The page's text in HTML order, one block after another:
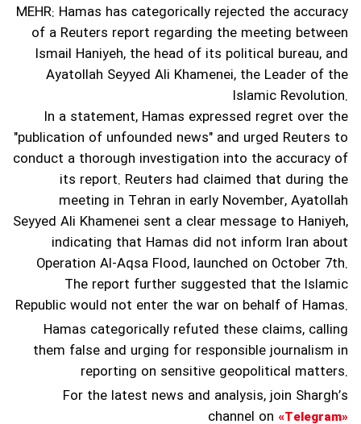
MEHR: Hamas has categorically rejected the accuracy
of a Reuters report regarding the meeting between
Ismail Haniyeh, the head of its political bureau, and
Ayatollah Seyyed Ali Khamenei, the Leader of the
Islamic Revolution.
In a statement, Hamas expressed regret over the
"publication of unfounded news" and urged Reuters to
conduct a thorough investigation into the accuracy of
its report. Reuters had claimed that during the
meeting in Tehran in early November, Ayatollah
Seyyed Ali Khamenei sent a clear message to Haniyeh,
indicating that Hamas did not inform Iran about
Operation Al-Aqsa Flood, launched on October 7th.
The report further suggested that the Islamic
Republic would not enter the war on behalf of Hamas.
Hamas categorically refuted these claims, calling
them false and urging for responsible journalism in
reporting on sensitive geopolitical matters.
For the latest news and analysis, join Shargh’s
channel on «Telegram»